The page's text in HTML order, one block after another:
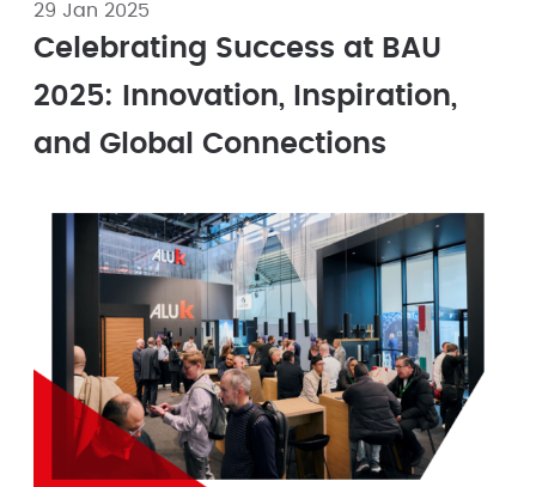
29 Jan 2025
Celebrating Success at BAU
2025: Innovation, Inspiration,
and Global Connections